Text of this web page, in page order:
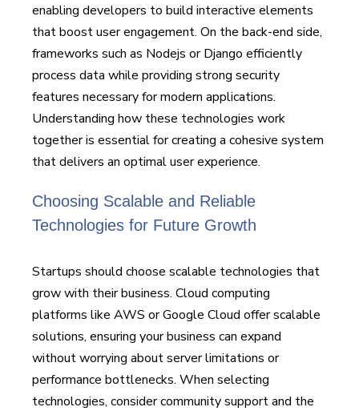
enabling developers to build interactive elements
that boost user engagement. On the back-end side,
frameworks such as Nodejs or Django efficiently
process data while providing strong security
features necessary for modern applications.
Understanding how these technologies work
together is essential for creating a cohesive system
that delivers an optimal user experience.
Choosing Scalable and Reliable
Technologies for Future Growth
Startups should choose scalable technologies that
grow with their business. Cloud computing
platforms like AWS or Google Cloud offer scalable
solutions, ensuring your business can expand
without worrying about server limitations or
performance bottlenecks. When selecting
technologies, consider community support and the